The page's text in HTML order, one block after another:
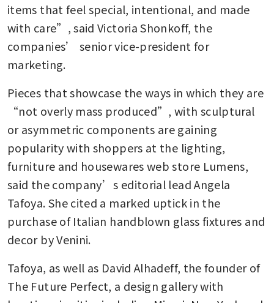
items that feel special, intentional, and made
with care”, said Victoria Shonkoff, the
companies’ senior vice-president for
marketing.
Pieces that showcase the ways in which they are
“not overly mass produced”, with sculptural
or asymmetric components are gaining
popularity with shoppers at the lighting,
furniture and housewares web store Lumens,
said the company’s editorial lead Angela
Tafoya. She cited a marked uptick in the
purchase of Italian handblown glass fixtures and
decor by Venini.
Tafoya, as well as David Alhadeff, the founder of
The Future Perfect, a design gallery with